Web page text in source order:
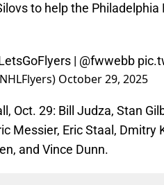
to help the
| @fwwebb
October 29, 2025
Oct. 29: Bill Judza, Stan
Messier, Eric Staal, Dmitry
and Vince Dunn.